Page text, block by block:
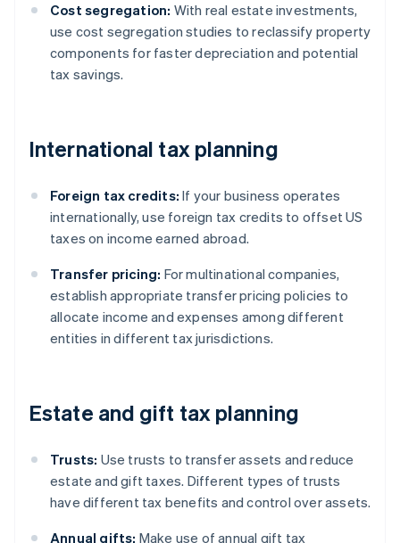
Cost segregation: With real estate investments,
use cost segregation studies to reclassify property
components for faster depreciation and potential
tax savings.
International tax planning
Foreign tax credits: If your business operates
internationally, use foreign tax credits to offset US
taxes on income earned abroad.
Transfer pricing: For multinational companies,
establish appropriate transfer pricing policies to
allocate income and expenses among different
entities in different tax jurisdictions.
Estate and gift tax planning
Trusts: Use trusts to transfer assets and reduce
estate and gift taxes. Different types of trusts
have different tax benefits and control over assets.
Annual gifts: Make use of annual gift tax